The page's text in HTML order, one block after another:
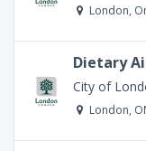
London,
Dietary
City of
London,